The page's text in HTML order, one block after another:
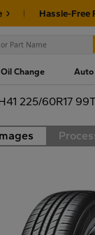
Hassle-Free
Oil Change Auto
225/60R17